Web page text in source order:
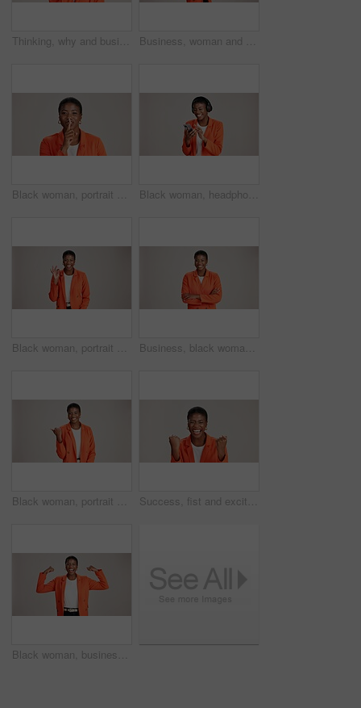
Thinking, why and business with black woman in studio for idea, startup vision and future. Reflection, brainstorming and mockup space with person on white background for professional mindset Business, woman and thinking with laptop on studio background for blog survey response and email feedback. Designer, black person and happy with technology for website review and planning at agency
Black woman, portrait and finger silence in studio, confidential mystery and white background. Female person, shush and gesture for quiet communication, shut up and secret privacy or stop revelation Black woman, headphones and phone for song in studio, streaming hip hop and white background. Female person, social media and listening to radio sound, entertainment track and online subscription
Black woman, portrait and okay sign by studio, approval and thank you emoji on white background. Female person, motivation and agreement for vote on fashion, feedback and gesture for great news Business, black woman and arms crossed portrait on studio background for legal advice and case research. Professional, paralegal and happy on mockup space for trial support, law career and confidence
Black woman, portrait and pointing in studio for business, job opportunity and offer at mockup space. Promo announcement, happy or entrepreneur on white background for option, showing or presentation Success, fist and excited black woman in studio for good news, lottery winner and bonus prize. Ecstatic, screaming and African person with smile for announcement and omg reaction on white background
Black woman, business or happy in studio with flex, empowerment or startup pride. Entrepreneur portrait, excited or power on white background for gender strength, equality or independence for success